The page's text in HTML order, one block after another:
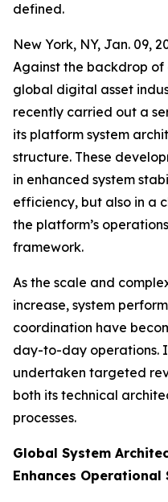
defined.
New York, NY, Jan. 09,
Against the backdrop
global digital asset
recently carried out a
its platform system
structure. These
in enhanced system
efficiency, but also in a
the platform’s
framework.
As the scale and
increase, system
coordination have
day-to-day operations.
undertaken targeted
both its technical
processes.
Global System
Enhances